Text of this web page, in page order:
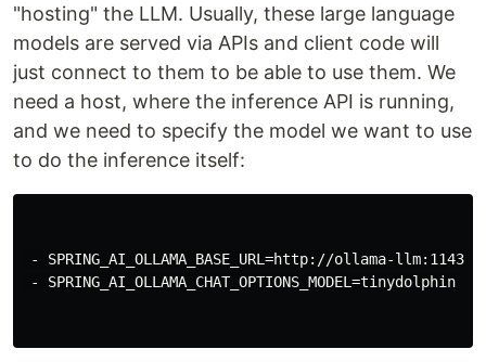
"hosting" the LLM. Usually, these large language
models are served via APIs and client code will
just connect to them to be able to use them. We
need a host, where the inference API is running,
and we need to specify the model we want to use
to do the inference itself:
- SPRING_AI_OLLAMA_BASE_URL=http://ollama-llm:11434/
- SPRING_AI_OLLAMA_CHAT_OPTIONS_MODEL=tinydolphin